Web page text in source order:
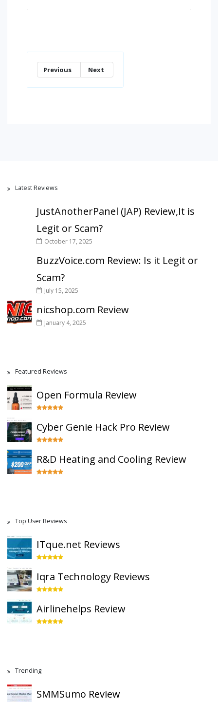
Previous Next
Latest Reviews
JustAnotherPanel (JAP) Review,It is
Legit or Scam?
October 17, 2025
BuzzVoice.com Review: Is it Legit or
Scam?
July 15, 2025
nicshop.com Review
January 4, 2025
Featured Reviews
Open Formula Review
Cyber Genie Hack Pro Review
R&D Heating and Cooling Review
Top User Reviews
ITque.net Reviews
Iqra Technology Reviews
Airlinehelps Review
Trending
SMMSumo Review